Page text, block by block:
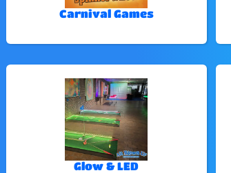
Carnival Games
Glow & LED